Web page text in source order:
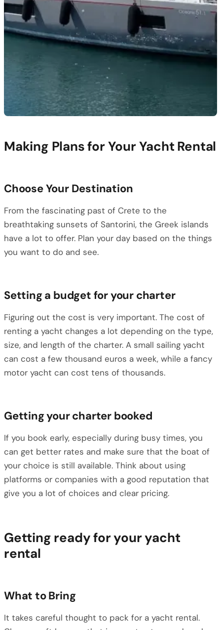
Making Plans for Your Yacht Rental
Choose Your Destination
From the fascinating past of Crete to the
breathtaking sunsets of Santorini, the Greek islands
have a lot to offer. Plan your day based on the things
you want to do and see.
Setting a budget for your charter
Figuring out the cost is very important. The cost of
renting a yacht changes a lot depending on the type,
size, and length of the charter. A small sailing yacht
can cost a few thousand euros a week, while a fancy
motor yacht can cost tens of thousands.
Getting your charter booked
If you book early, especially during busy times, you
can get better rates and make sure that the boat of
your choice is still available. Think about using
platforms or companies with a good reputation that
give you a lot of choices and clear pricing.
Getting ready for your yacht
rental
What to Bring
It takes careful thought to pack for a yacht rental.